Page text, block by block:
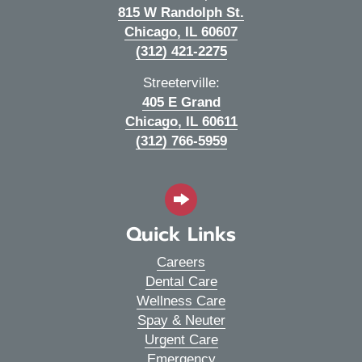
815 W Randolph St.
Chicago,
IL 60607(opens in a new
(312) 421-2275
Streeterville:
405 E Grand
Chicago,
IL 60611(opens in a new
(312) 766-5959
Quick Links
Careers
Dental Care
Wellness Care
Spay & Neuter
Urgent Care